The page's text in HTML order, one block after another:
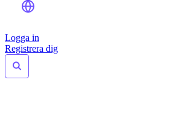
Logga in
Registrera dig